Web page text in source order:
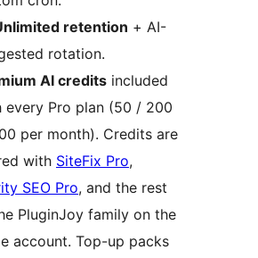
retention + AI-
rotation.
AI credits included
every Pro plan (50 / 200
per month). Credits are
with SiteFix Pro,
SEO Pro, and the rest
PluginJoy family on the
account. Top-up packs